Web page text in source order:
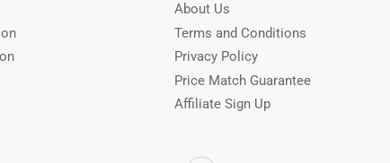
About Us
Terms and Conditions
Privacy Policy
Price Match Guarantee
Affiliate Sign Up